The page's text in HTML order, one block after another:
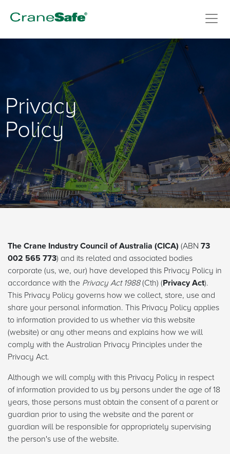
Privacy
Policy
The Crane Industry Council of Australia (CICA) (ABN 73
002 565 773) and its related and associated bodies
corporate (us, we, our) have developed this Privacy Policy in
accordance with the Privacy Act 1988(Cth) (Privacy Act).
This Privacy Policy governs how we collect, store, use and
share your personal information. This Privacy Policy applies
to information provided to us whether via this website
(website) or any other means and explains how we will
comply with the Australian Privacy Principles under the
Privacy Act.
Although we will comply with this Privacy Policy in respect
of information provided to us by persons under the age of 18
years, those persons must obtain the consent of a parent or
guardian prior to using the website and the parent or
guardian will be responsible for appropriately supervising
the person's use of the website.